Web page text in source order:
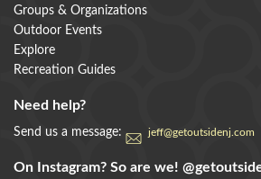
Groups & Organizations
Outdoor Events
Explore
Recreation Guides
Need help?
Send us a message: jeff@getoutsidenj.com
On Instagram? So are we!